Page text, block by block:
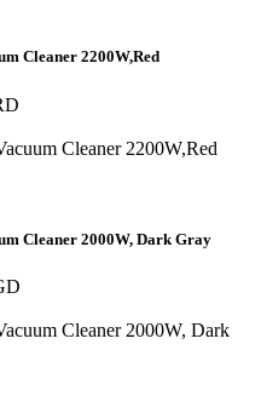
Cleaner 2200W,Red
Cleaner 2000W, Dark Gray